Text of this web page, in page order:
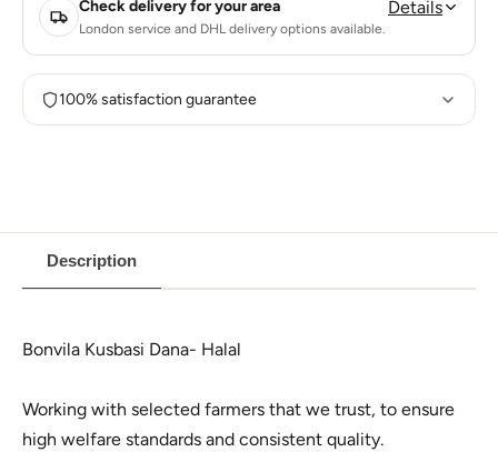
Check delivery for your area
London service and DHL delivery options available.
Details
100% satisfaction guarantee
Description
Bonvila Kusbasi Dana- Halal
Working with selected farmers that we trust, to ensure
high welfare standards and consistent quality.